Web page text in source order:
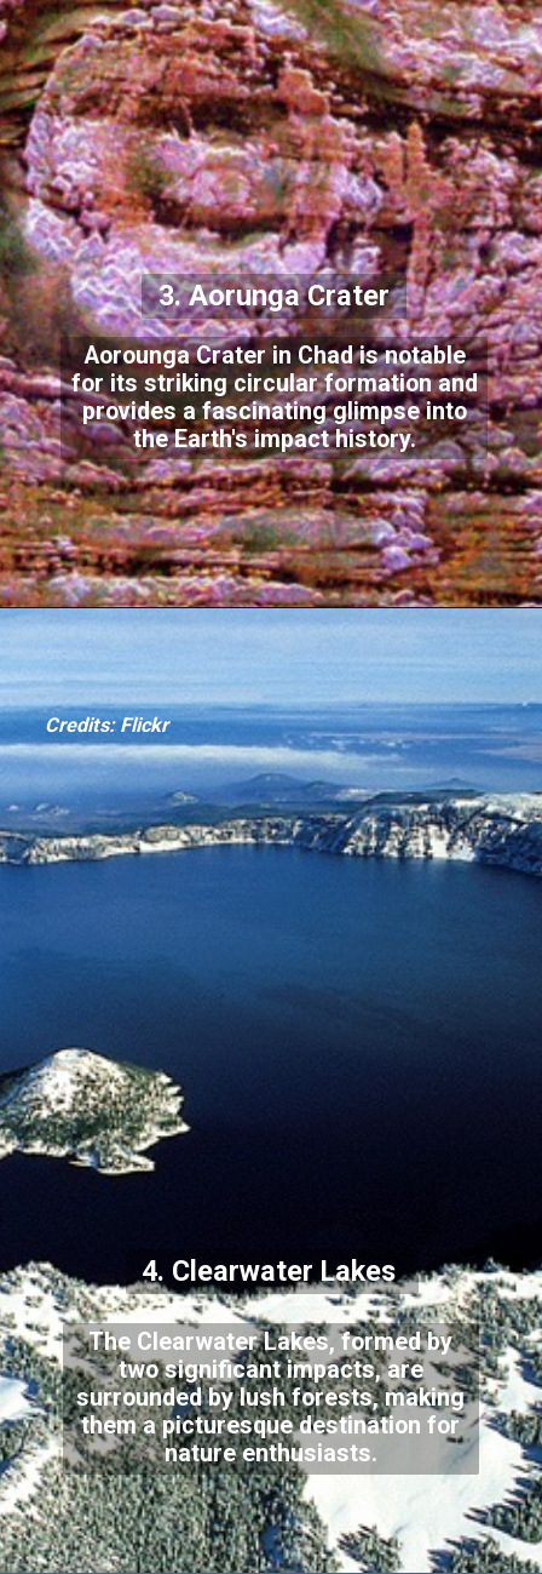
3. Aorunga Crater
Aorounga Crater in Chad is notable
for its striking circular formation and
provides a fascinating glimpse into
the Earth's impact history.
4. Clearwater Lakes
The Clearwater Lakes, formed by
two significant impacts, are
surrounded by lush forests, making
them a picturesque destination for
nature enthusiasts.
Credits: Flickr